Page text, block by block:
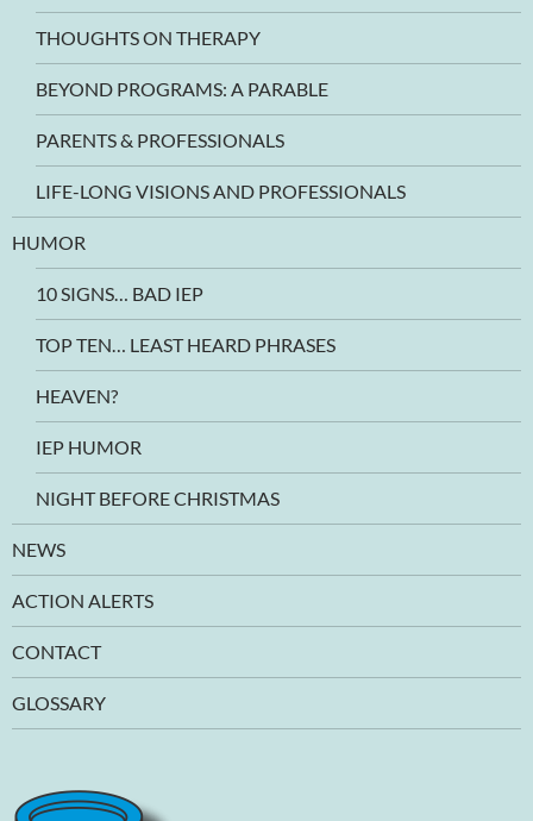
THOUGHTS ON THERAPY
BEYOND PROGRAMS: A PARABLE
PARENTS & PROFESSIONALS
LIFE-LONG VISIONS AND PROFESSIONALS
HUMOR
10 SIGNS… BAD IEP
TOP TEN… LEAST HEARD PHRASES
HEAVEN?
IEP HUMOR
NIGHT BEFORE CHRISTMAS
NEWS
ACTION ALERTS
CONTACT
GLOSSARY